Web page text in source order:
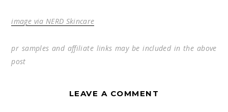
image via NERD Skincare
pr samples and affiliate links may be included in the above
post
LEAVE A COMMENT